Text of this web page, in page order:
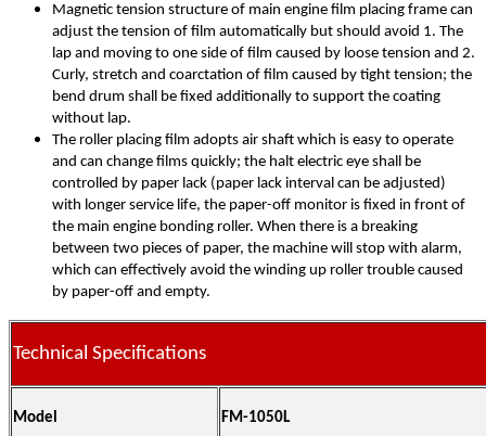
Magnetic tension structure of main engine film placing frame can
adjust the tension of film automatically but should avoid 1. The
lap and moving to one side of film caused by loose tension and 2.
Curly, stretch and coarctation of film caused by tight tension; the
bend drum shall be fixed additionally to support the coating
without lap.
The roller placing film adopts air shaft which is easy to operate
and can change films quickly; the halt electric eye shall be
controlled by paper lack (paper lack interval can be adjusted)
with longer service life, the paper-off monitor is fixed in front of
the main engine bonding roller. When there is a breaking
between two pieces of paper, the machine will stop with alarm,
which can effectively avoid the winding up roller trouble caused
by paper-off and empty.
Technical Specifications
Model FM-1050L